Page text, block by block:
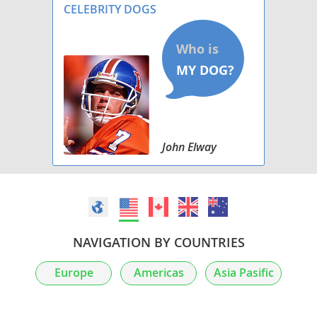
CELEBRITY DOGS
John Elway
NAVIGATION BY COUNTRIES
Europe Americas Asia Pasific